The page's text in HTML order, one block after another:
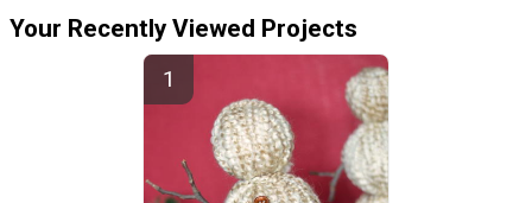
Your Recently Viewed Projects